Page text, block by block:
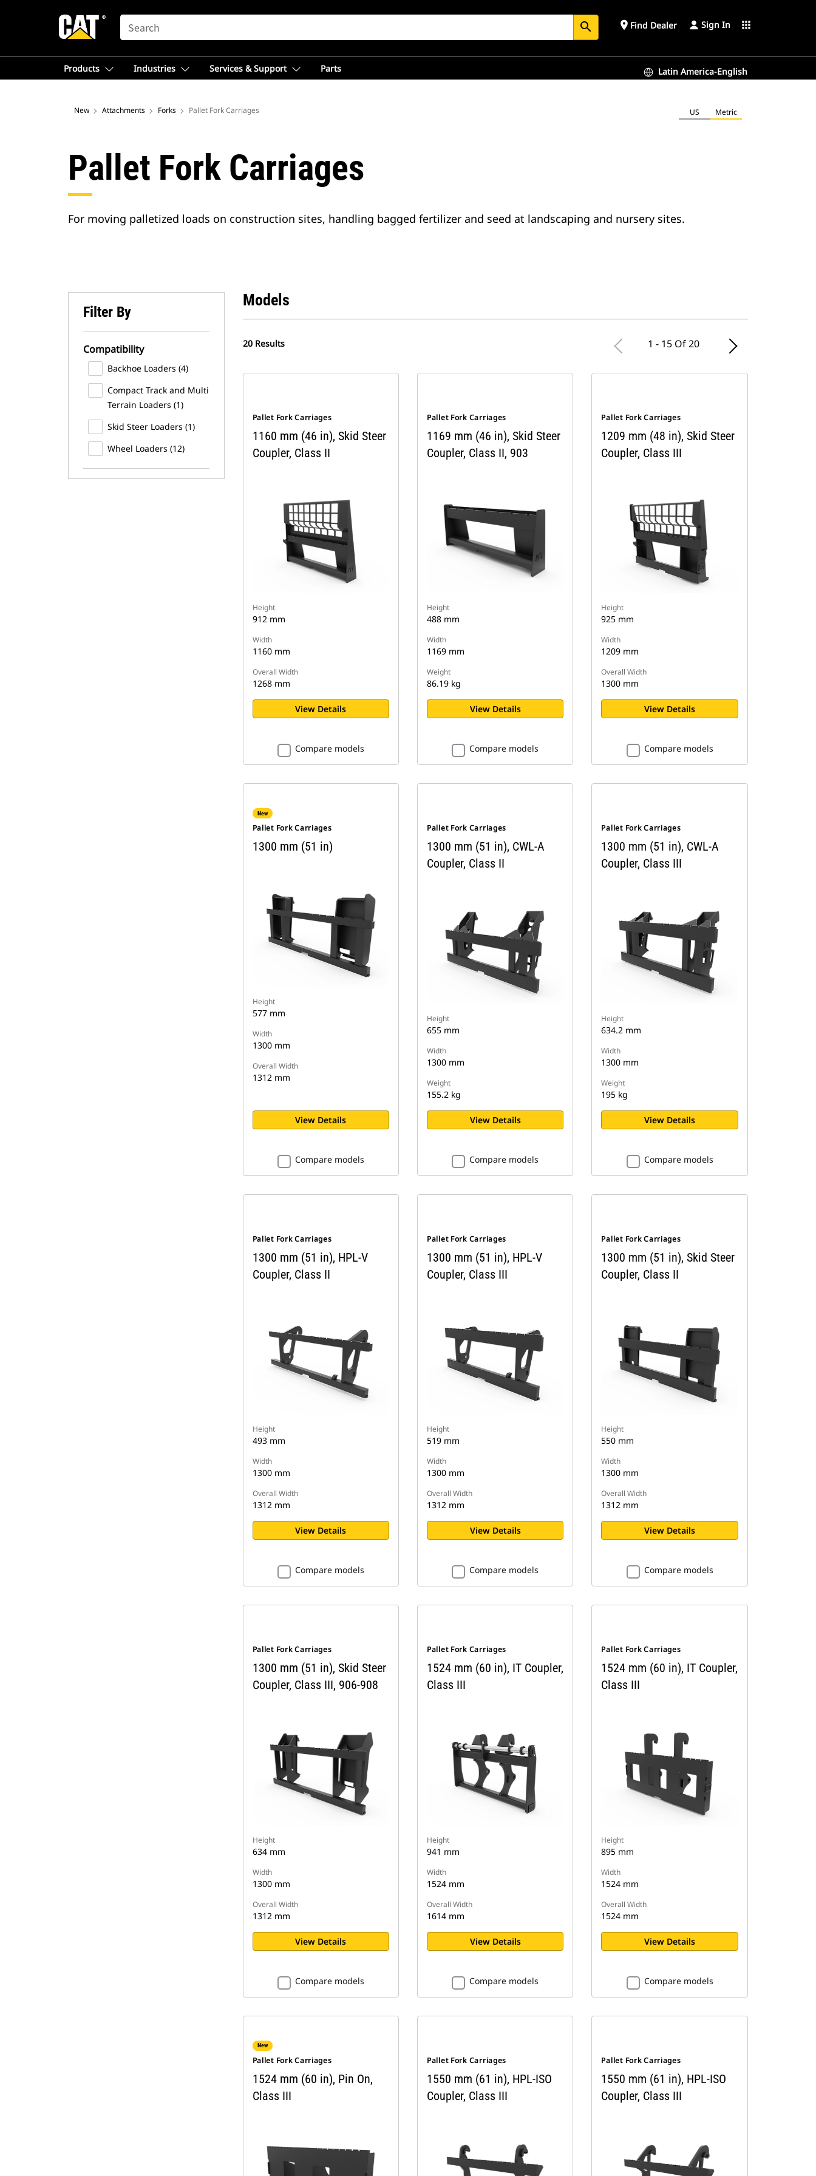
SEARCH search place Find Dealer Sign In apps
Products Industries Services & Support Parts Latin America-English
New Attachments Forks Pallet Fork Carriages US Metric
Pallet Fork Carriages
For moving palletized loads on construction sites, handling bagged fertilizer and seed at landscaping and nursery sites.
Filter By
Compatibility
Backhoe Loaders (4)
Compact Track and Multi
Terrain Loaders (1)
Skid Steer Loaders (1)
Wheel Loaders (12)
Models
20 Results 1 - 15 Of 20
Pallet Fork Carriages
1160 mm (46 in), Skid Steer
Coupler, Class II
Height
912 mm
Width
1160 mm
Overall Width
1268 mm
View Details
Compare models
Pallet Fork Carriages
1169 mm (46 in), Skid Steer
Coupler, Class II, 903
Height
488 mm
Width
1169 mm
Weight
86.19 kg
View Details
Compare models
Pallet Fork Carriages
1209 mm (48 in), Skid Steer
Coupler, Class III
Height
925 mm
Width
1209 mm
Overall Width
1300 mm
View Details
Compare models
New
Pallet Fork Carriages
1300 mm (51 in)
Height
577 mm
Width
1300 mm
Overall Width
1312 mm
View Details
Compare models
Pallet Fork Carriages
1300 mm (51 in), CWL-A
Coupler, Class II
Height
655 mm
Width
1300 mm
Weight
155.2 kg
View Details
Compare models
Pallet Fork Carriages
1300 mm (51 in), CWL-A
Coupler, Class III
Height
634.2 mm
Width
1300 mm
Weight
195 kg
View Details
Compare models
Pallet Fork Carriages
1300 mm (51 in), HPL-V
Coupler, Class II
Height
493 mm
Width
1300 mm
Overall Width
1312 mm
View Details
Compare models
Pallet Fork Carriages
1300 mm (51 in), HPL-V
Coupler, Class III
Height
519 mm
Width
1300 mm
Overall Width
1312 mm
View Details
Compare models
Pallet Fork Carriages
1300 mm (51 in), Skid Steer
Coupler, Class II
Height
550 mm
Width
1300 mm
Overall Width
1312 mm
View Details
Compare models
Pallet Fork Carriages
1300 mm (51 in), Skid Steer
Coupler, Class III, 906-908
Height
634 mm
Width
1300 mm
Overall Width
1312 mm
View Details
Compare models
Pallet Fork Carriages
1524 mm (60 in), IT Coupler,
Class III
Height
941 mm
Width
1524 mm
Overall Width
1614 mm
View Details
Compare models
Pallet Fork Carriages
1524 mm (60 in), IT Coupler,
Class III
Height
895 mm
Width
1524 mm
Overall Width
1524 mm
View Details
Compare models
New
Pallet Fork Carriages
1524 mm (60 in), Pin On,
Class III
Pallet Fork Carriages
1550 mm (61 in), HPL-ISO
Coupler, Class III
Pallet Fork Carriages
1550 mm (61 in), HPL-ISO
Coupler, Class III